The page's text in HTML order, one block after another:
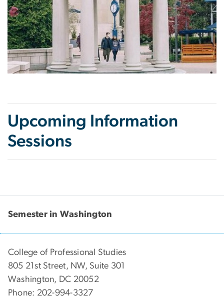
Upcoming Information
Sessions
Semester in Washington
College of Professional Studies
805 21st Street, NW, Suite 301
Washington, DC 20052
Phone: 202-994-3327